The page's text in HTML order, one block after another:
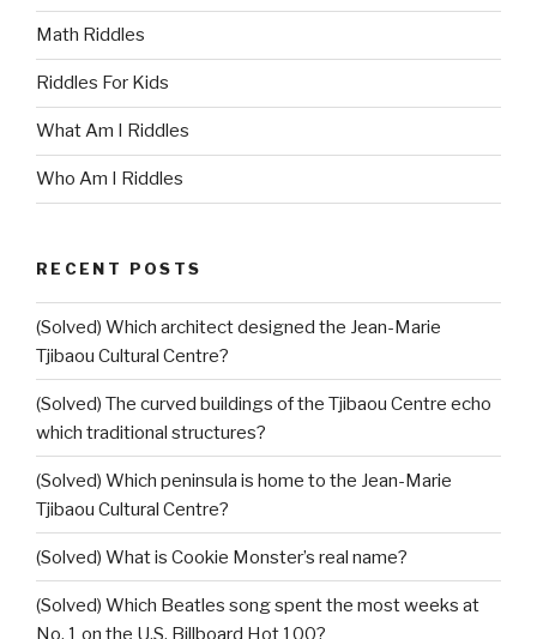
Math Riddles
Riddles For Kids
What Am I Riddles
Who Am I Riddles
RECENT POSTS
(Solved) Which architect designed the Jean-Marie
Tjibaou Cultural Centre?
(Solved) The curved buildings of the Tjibaou Centre echo
which traditional structures?
(Solved) Which peninsula is home to the Jean-Marie
Tjibaou Cultural Centre?
(Solved) What is Cookie Monster’s real name?
(Solved) Which Beatles song spent the most weeks at
No. 1 on the U.S. Billboard Hot 100?